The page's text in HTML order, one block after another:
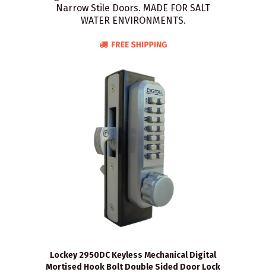
Narrow Stile Doors. MADE FOR SALT
WATER ENVIRONMENTS.
Lockey 2950DC Keyless Mechanical Digital
Mortised Hook Bolt Double Sided Door Lock